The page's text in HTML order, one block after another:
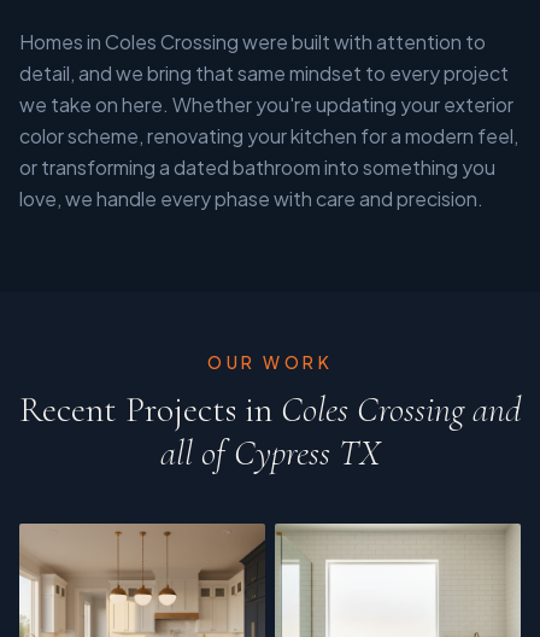
Homes in Coles Crossing were built with attention to
detail, and we bring that same mindset to every project
we take on here. Whether you're updating your exterior
color scheme, renovating your kitchen for a modern feel,
or transforming a dated bathroom into something you
love, we handle every phase with care and precision.
OUR WORK
Recent Projects in Coles Crossing and
all of Cypress TX